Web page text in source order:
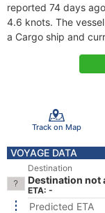
reported 74 days
4.6 knots. The vessel
a Cargo ship and
Track on Map
VOYAGE DATA
Destination
Destination not
ETA: -
Predicted ETA